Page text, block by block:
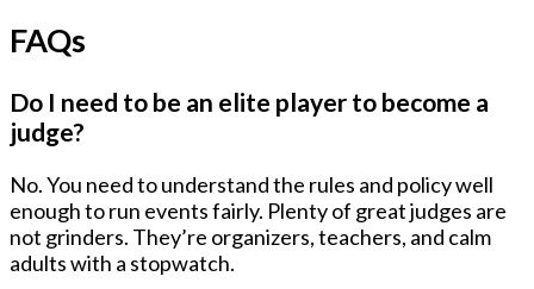
FAQs
Do I need to be an elite player to become a
judge?
No. You need to understand the rules and policy well
enough to run events fairly. Plenty of great judges are
not grinders. They’re organizers, teachers, and calm
adults with a stopwatch.